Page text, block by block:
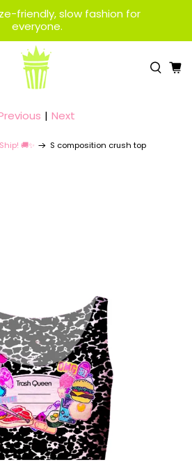
friendly, slow fashion for
everyone.
🚚✨ S composition crush top
| Next